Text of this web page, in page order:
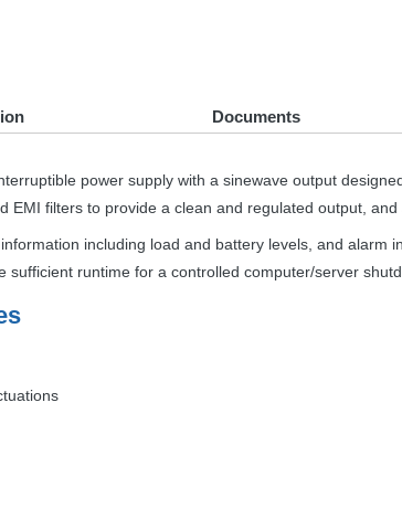
Documents
power supply with a sinewave output
EMI filters to provide a clean and regulated output, and
including load and battery levels, and alarm
runtime for a controlled computer/server